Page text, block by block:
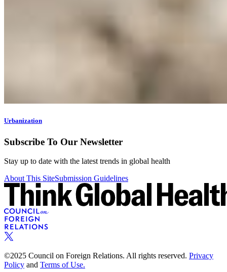
Urbanization
Subscribe To Our Newsletter
Stay up to date with the latest trends in global health
About This SiteSubmission Guidelines
©2025 Council on Foreign Relations. All rights reserved. Privacy
Policy and Terms of Use.